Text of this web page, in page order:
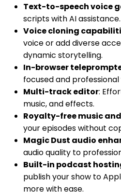
Text-to-speech voice
scripts with AI assistance.
Voice cloning
voice or add diverse
dynamic storytelling.
In-browser
focused and
Multi-track editor:
music, and effects.
Royalty-free music
your episodes without
Magic Dust audio
audio quality to
Built-in podcast
publish your show to
more with ease.